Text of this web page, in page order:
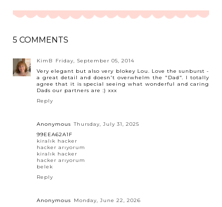
5 COMMENTS
KimB
Friday, September 05, 2014
Very elegant but also very blokey Lou. Love the sunburst -
a great detail and doesn't overwhelm the "Dad". I totally
agree that it is special seeing what wonderful and caring
Dads our partners are :) xxx
Reply
Anonymous Thursday, July 31, 2025
99EEA62A1F
kiralık hacker
hacker arıyorum
kiralık hacker
hacker arıyorum
belek
Reply
Anonymous
Monday, June 22, 2026